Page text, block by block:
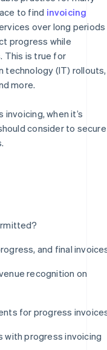
to find invoicing
over long periods
progress while
This is true for
technology (IT) rollouts,
more.
when it’s
consider to secure
and final
recognition on
for progress
with progress invoicing